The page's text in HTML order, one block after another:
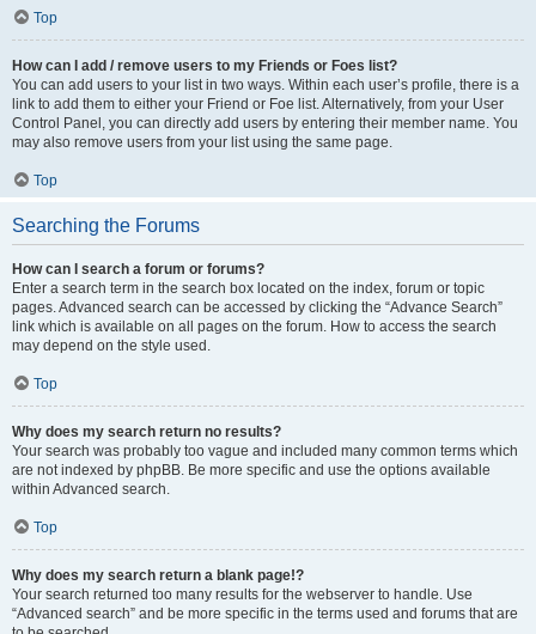
Top
How can I add / remove users to my Friends or Foes list?
You can add users to your list in two ways. Within each user’s profile, there is a
link to add them to either your Friend or Foe list. Alternatively, from your User
Control Panel, you can directly add users by entering their member name. You
may also remove users from your list using the same page.
Top
Searching the Forums
How can I search a forum or forums?
Enter a search term in the search box located on the index, forum or topic
pages. Advanced search can be accessed by clicking the “Advance Search”
link which is available on all pages on the forum. How to access the search
may depend on the style used.
Top
Why does my search return no results?
Your search was probably too vague and included many common terms which
are not indexed by phpBB. Be more specific and use the options available
within Advanced search.
Top
Why does my search return a blank page!?
Your search returned too many results for the webserver to handle. Use
“Advanced search” and be more specific in the terms used and forums that are